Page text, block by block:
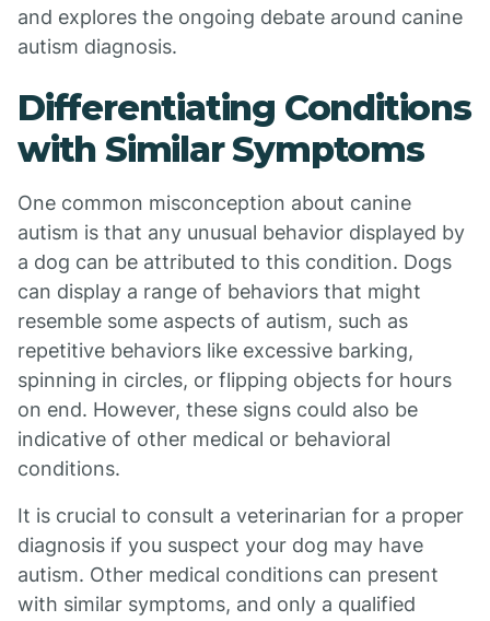
and explores the ongoing debate around canine
autism diagnosis.
Differentiating Conditions
with Similar Symptoms
One common misconception about canine
autism is that any unusual behavior displayed by
a dog can be attributed to this condition. Dogs
can display a range of behaviors that might
resemble some aspects of autism, such as
repetitive behaviors like excessive barking,
spinning in circles, or flipping objects for hours
on end. However, these signs could also be
indicative of other medical or behavioral
conditions.
It is crucial to consult a veterinarian for a proper
diagnosis if you suspect your dog may have
autism. Other medical conditions can present
with similar symptoms, and only a qualified